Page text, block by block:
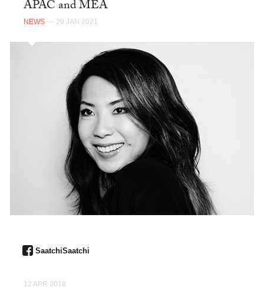
APAC and MEA
NEWS — 29 JAN 2021
SaatchiSaatchi
12 APR 2018